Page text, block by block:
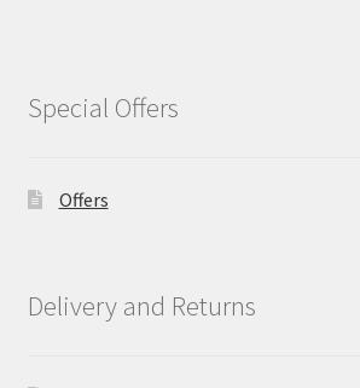
Special Offers
Offers
Delivery and Returns